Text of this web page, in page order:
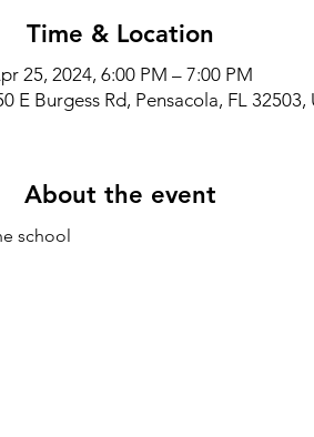
Time & Location
25, 2024, 6:00 PM – 7:00 PM
E Burgess Rd, Pensacola, FL 32503,
About the event
school